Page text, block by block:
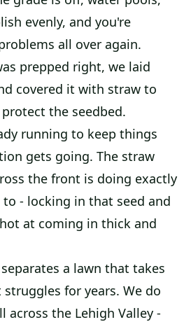
evenly, and you're
all over again.
prepped right, we laid
covered it with straw to
the seedbed.
running to keep things
gets going. The straw
the front is doing exactly
- locking in that seed and
at coming in thick and
a lawn that takes
for years. We do
across the Lehigh Valley -